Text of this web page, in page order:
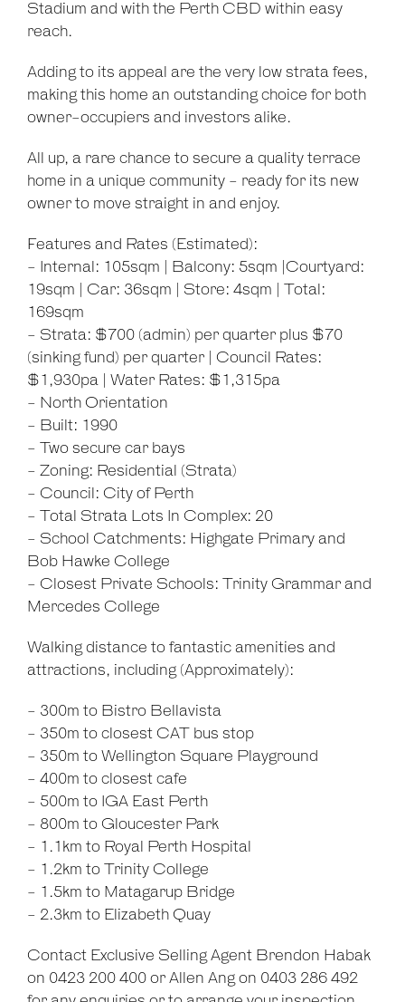
Leaflet| Map data © OpenStreetMap
Stadium and with the Perth CBD within easy
reach.
Adding to its appeal are the very low strata fees,
making this home an outstanding choice for both
owner-occupiers and investors alike.
All up, a rare chance to secure a quality terrace
home in a unique community - ready for its new
owner to move straight in and enjoy.
Features and Rates (Estimated):
- Internal: 105sqm | Balcony: 5sqm |Courtyard:
19sqm | Car: 36sqm | Store: 4sqm | Total:
169sqm
- Strata: $700 (admin) per quarter plus $70
(sinking fund) per quarter | Council Rates:
$1,930pa | Water Rates: $1,315pa
- North Orientation
- Built: 1990
- Two secure car bays
- Zoning: Residential (Strata)
- Council: City of Perth
- Total Strata Lots In Complex: 20
- School Catchments: Highgate Primary and
Bob Hawke College
- Closest Private Schools: Trinity Grammar and
Mercedes College
Walking distance to fantastic amenities and
attractions, including (Approximately):
- 300m to Bistro Bellavista
- 350m to closest CAT bus stop
- 350m to Wellington Square Playground
- 400m to closest cafe
- 500m to IGA East Perth
- 800m to Gloucester Park
- 1.1km to Royal Perth Hospital
- 1.2km to Trinity College
- 1.5km to Matagarup Bridge
- 2.3km to Elizabeth Quay
Contact Exclusive Selling Agent Brendon Habak
on 0423 200 400 or Allen Ang on 0403 286 492